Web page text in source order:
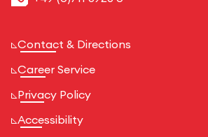
Contact & Directions
Career Service
Privacy Policy
Accessibility